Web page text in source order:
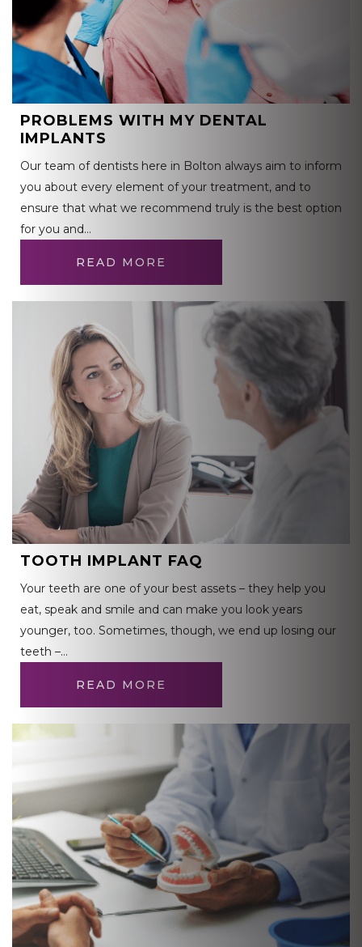
PROBLEMS WITH MY DENTAL
IMPLANTS
Our team of dentists here in Bolton always aim to inform
you about every element of your treatment, and to
ensure that what we recommend truly is the best option
for you and…
READ MORE
TOOTH IMPLANT FAQ
Your teeth are one of your best assets – they help you
eat, speak and smile and can make you look years
younger, too. Sometimes, though, we end up losing our
teeth –…
READ MORE